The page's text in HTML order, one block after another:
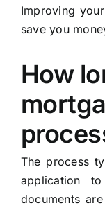
Improving
save you
How
The process
application
documents